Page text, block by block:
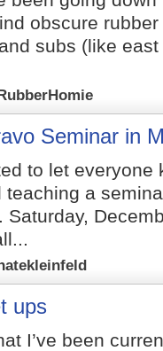
obscure
subs (like
Seminar in
to let everyone
teaching a
Saturday,
ups
I’ve been